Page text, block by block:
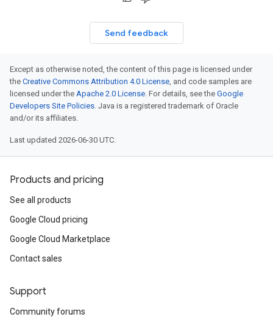
Send feedback
Except as otherwise noted, the content of this page is licensed under
the Creative Commons Attribution 4.0 License, and code samples are
licensed under the Apache 2.0 License. For details, see the Google
Developers Site Policies. Java is a registered trademark of Oracle
and/or its affiliates.
Last updated 2026-06-30 UTC.
Products and pricing
See all products
Google Cloud pricing
Google Cloud Marketplace
Contact sales
Support
Community forums